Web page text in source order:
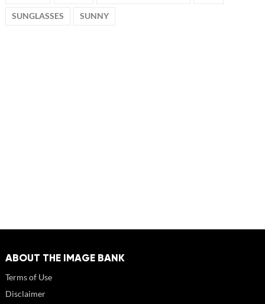
SUNGLASSES SUNNY
ABOUT THE IMAGE BANK
Terms of Use
Disclaimer